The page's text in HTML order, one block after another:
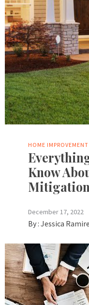
HOME IMPROVEMENT
Know
December 17, 2022
By : Jessica